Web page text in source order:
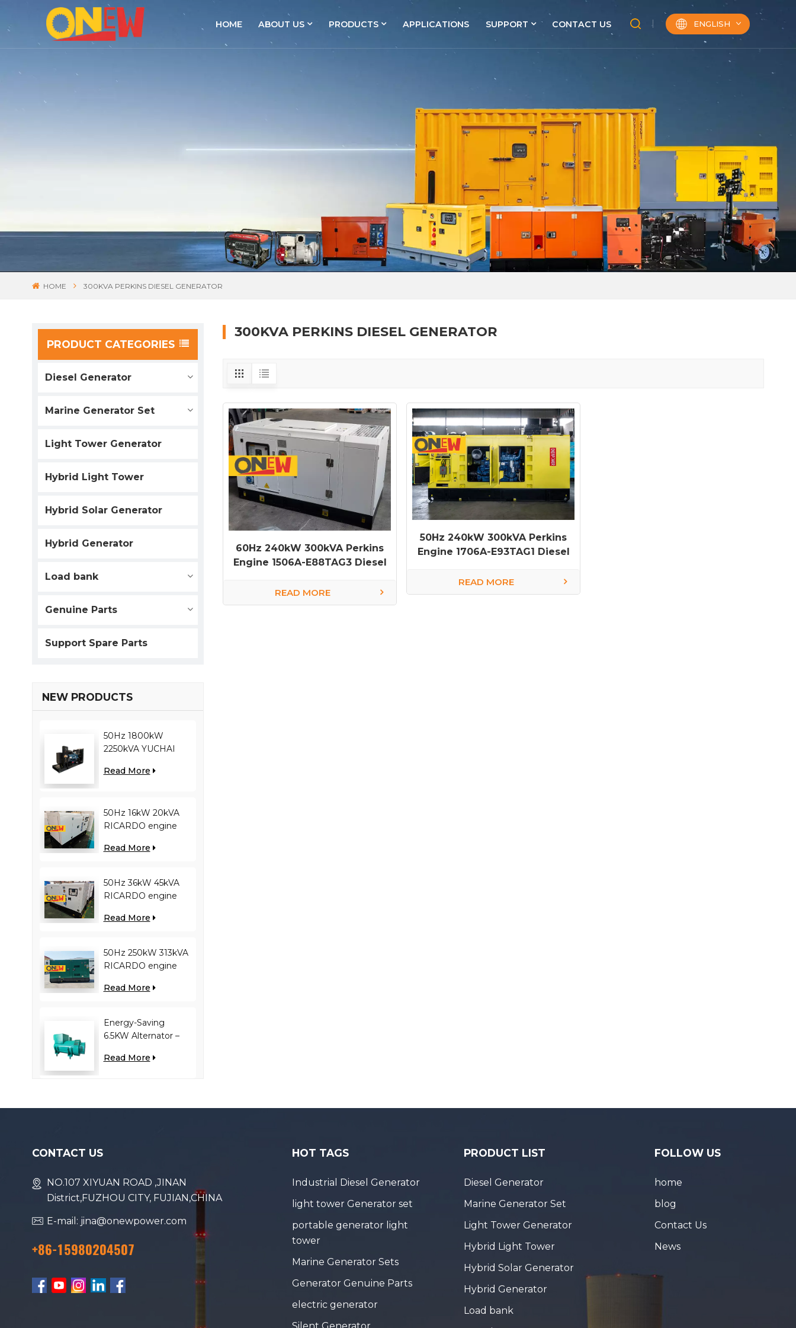
HOME ABOUT US PRODUCTS APPLICATIONS SUPPORT CONTACT US ENGLISH
HOME 300KVA PERKINS DIESEL GENERATOR
PRODUCT CATEGORIES
Diesel Generator
Marine Generator Set
Light Tower Generator
Hybrid Light Tower
Hybrid Solar Generator
Hybrid Generator
Load bank
Genuine Parts
Support Spare Parts
NEW PRODUCTS
50Hz 1800kW
2250kVA YUCHAI
D30 diesel generator
Read More
50Hz 16kW 20kVA
RICARDO engine
generator
Read More
50Hz 36kW 45kVA
RICARDO engine
generator
Read More
50Hz 250kW 313kVA
RICARDO engine
generator
Read More
Energy-Saving
6.5KW Alternator –
Load, Improves Fuel
Read More
300KVA PERKINS DIESEL GENERATOR
60Hz 240kW 300kVA Perkins
Engine 1506A-E88TAG3 Diesel
READ MORE
50Hz 240kW 300kVA Perkins
Engine 1706A-E93TAG1 Diesel
READ MORE
CONTACT US
NO.107 XIYUAN ROAD ,JINAN
District,FUZHOU CITY, FUJIAN,CHINA
E-mail: jina@onewpower.com
+86-15980204507
HOT TAGS
Industrial Diesel Generator
light tower Generator set
portable generator light
tower
Marine Generator Sets
Generator Genuine Parts
electric generator
Silent Generator
PRODUCT LIST
Diesel Generator
Marine Generator Set
Light Tower Generator
Hybrid Light Tower
Hybrid Solar Generator
Hybrid Generator
Load bank
FOLLOW US
home
blog
Contact Us
News